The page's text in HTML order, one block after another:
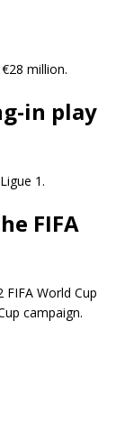
million.
in play
1.
FIFA
World Cup
campaign.